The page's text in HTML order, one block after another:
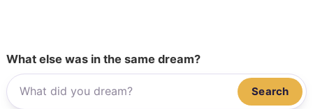
What else was in the same dream?
Search